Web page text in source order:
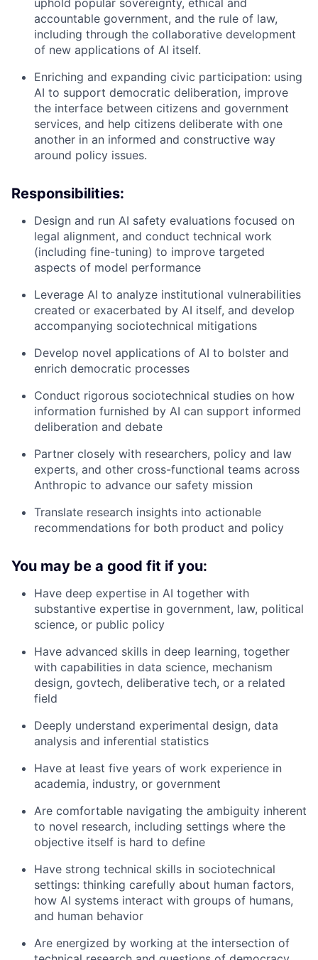
accountable government, and the rule of law,
including through the collaborative development
of new applications of AI itself.
Enriching and expanding civic participation: using
AI to support democratic deliberation, improve
the interface between citizens and government
services, and help citizens deliberate with one
another in an informed and constructive way
around policy issues.
Responsibilities:
Design and run AI safety evaluations focused on
legal alignment, and conduct technical work
(including fine-tuning) to improve targeted
aspects of model performance
Leverage AI to analyze institutional vulnerabilities
created or exacerbated by AI itself, and develop
accompanying sociotechnical mitigations
Develop novel applications of AI to bolster and
enrich democratic processes
Conduct rigorous sociotechnical studies on how
information furnished by AI can support informed
deliberation and debate
Partner closely with researchers, policy and law
experts, and other cross-functional teams across
Anthropic to advance our safety mission
Translate research insights into actionable
recommendations for both product and policy
You may be a good fit if you:
Have deep expertise in AI together with
substantive expertise in government, law, political
science, or public policy
Have advanced skills in deep learning, together
with capabilities in data science, mechanism
design, govtech, deliberative tech, or a related
field
Deeply understand experimental design, data
analysis and inferential statistics
Have at least five years of work experience in
academia, industry, or government
Are comfortable navigating the ambiguity inherent
to novel research, including settings where the
objective itself is hard to define
Have strong technical skills in sociotechnical
settings: thinking carefully about human factors,
how AI systems interact with groups of humans,
and human behavior
Are energized by working at the intersection of